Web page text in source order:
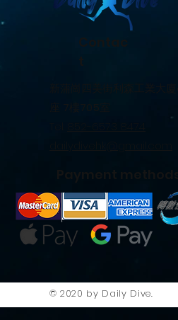
© 2020 by Daily Dive.